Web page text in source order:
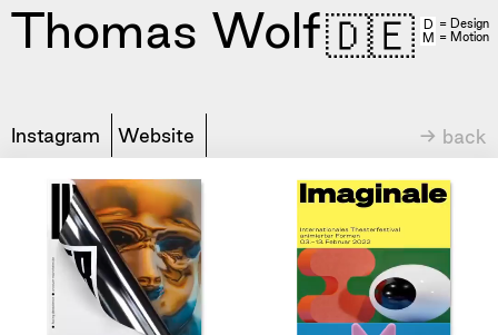
Thomas Wolf🇩🇪
Instagram Website → back
D = Design
M = Motion